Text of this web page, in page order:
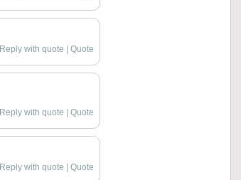
Reply with quote |Quote
Reply with quote |Quote
Reply with quote |Quote